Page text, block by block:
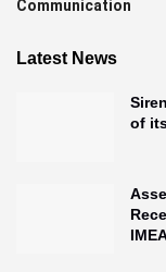
Communication
Latest News
of